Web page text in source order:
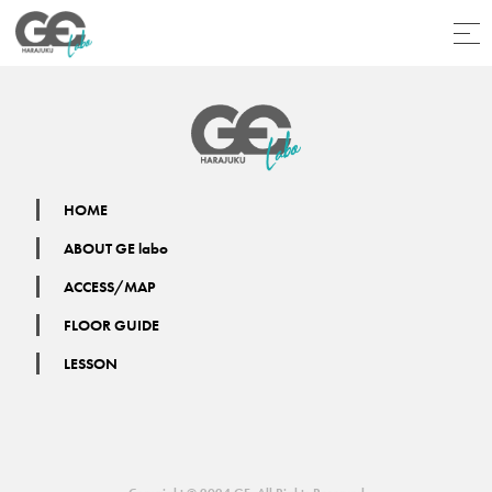
HOME
ABOUT GE labo
ACCESS/MAP
FLOOR GUIDE
LESSON